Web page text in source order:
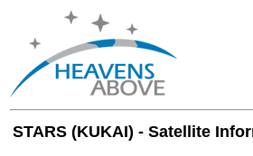
STARS (KUKAI) - Satellite